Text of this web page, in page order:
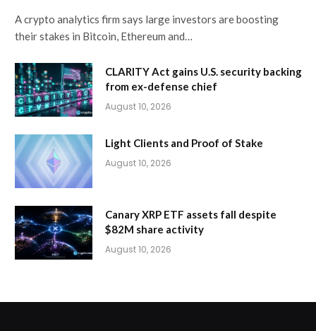
A crypto analytics firm says large investors are boosting
their stakes in Bitcoin, Ethereum and…
CLARITY Act gains U.S. security backing
from ex-defense chief
August 10, 2026
Light Clients and Proof of Stake
August 10, 2026
Canary XRP ETF assets fall despite
$82M share activity
August 10, 2026